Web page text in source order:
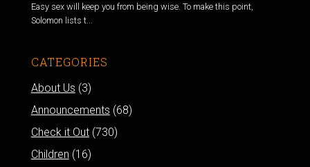
Easy sex will keep you from being wise. To make this point,
Solomon lists t...
CATEGORIES
About Us (3)
Announcements (68)
Check it Out(730)
Children (16)